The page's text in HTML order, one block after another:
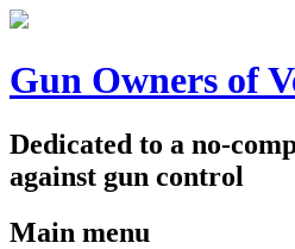
Gun Owners of
Dedicated to a no-
against gun control
Main menu